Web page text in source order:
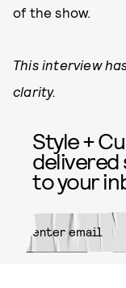
of the show.
This interview
clarity.
Style +
to your